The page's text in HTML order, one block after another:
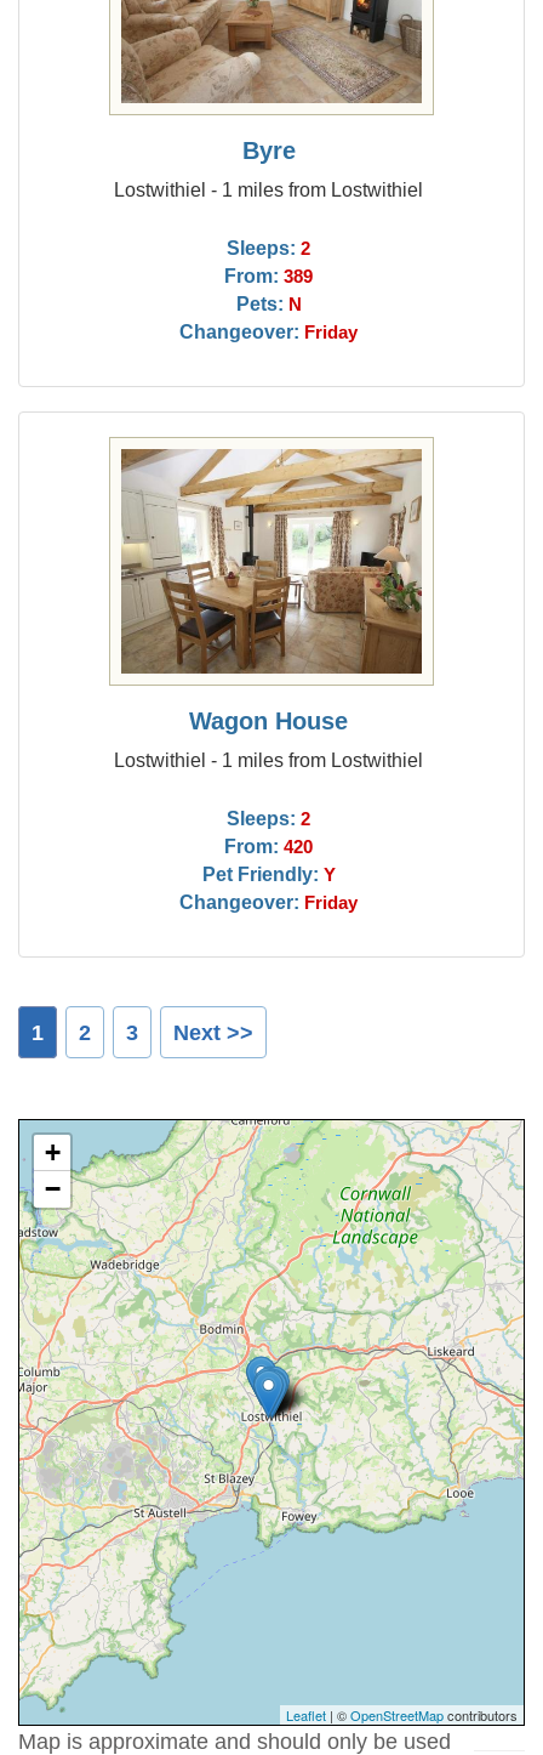
Byre
Lostwithiel - 1 miles from Lostwithiel
Sleeps: 2
From: 389
Pets: N
Changeover: Friday
Wagon House
Lostwithiel - 1 miles from Lostwithiel
Sleeps: 2
From: 420
Pet Friendly: Y
Changeover: Friday
1 2 3 Next >>
+
−
Leaflet | ©OpenStreetMapcontributors
Map is approximate and should only be used